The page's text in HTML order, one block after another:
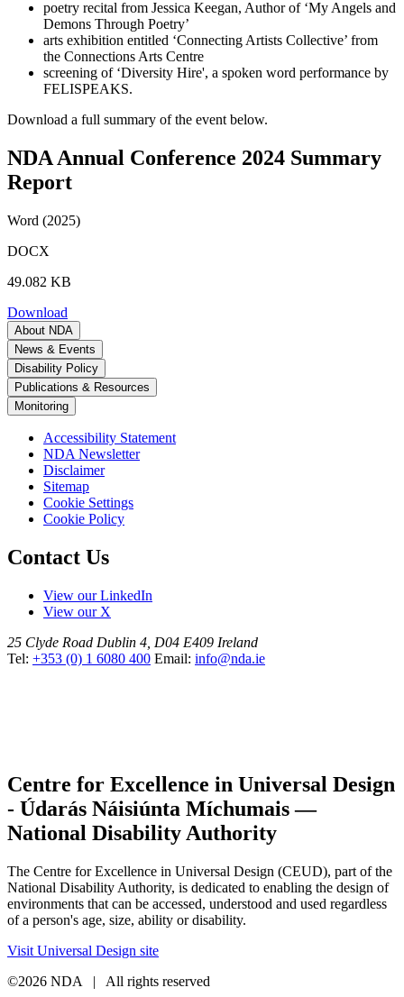
poetry recital from Jessica Keegan, Author of ‘My Angels and
Demons Through Poetry’
arts exhibition entitled ‘Connecting Artists Collective’ from
the Connections Arts Centre
screening of ‘Diversity Hire', a spoken word performance by
FELISPEAKS.
Download a full summary of the event below.
NDA Annual Conference 2024 Summary
Report
Word (2025)
DOCX
49.082 KB
Download
About NDA
News & Events
Disability Policy
Publications & Resources
Monitoring
Accessibility Statement
NDA Newsletter
Disclaimer
Sitemap
Cookie Settings
Cookie Policy
Contact Us
View our LinkedIn
View our X
25 Clyde Road Dublin 4, D04 E409 Ireland
Tel: +353 (0) 1 6080 400 Email: info@nda.ie
Centre for Excellence in Universal Design
- Údarás Náisiúnta Míchumais —
National Disability Authority
The Centre for Excellence in Universal Design (CEUD), part of the
National Disability Authority, is dedicated to enabling the design of
environments that can be accessed, understood and used regardless
of a person's age, size, ability or disability.
Visit Universal Design site
©2026 NDA | All rights reserved